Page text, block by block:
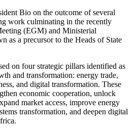
Bio on the outcome of several
work culminating in the recently
(EGM) and Ministerial
as a precursor to the Heads of State
on four strategic pillars identified as
and transformation: energy trade,
and digital transformation. These
economic cooperation, unlock
market access, improve energy
transformation, and deepen digital